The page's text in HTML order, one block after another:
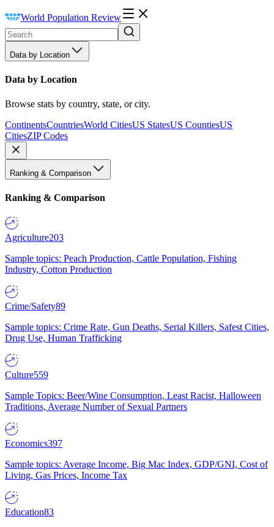
World Population Review
Data by Location
Data by Location
Browse stats by country, state, or city.
ContinentsCountriesWorld CitiesUS StatesUS CountiesUS
CitiesZIP Codes
Ranking & Comparison
Ranking & Comparison
Agriculture203
Sample topics: Peach Production, Cattle Population, Fishing
Industry, Cotton Production
Crime/Safety89
Sample topics: Crime Rate, Gun Deaths, Serial Killers, Safest Cities,
Drug Use, Human Trafficking
Culture559
Sample Topics: Beer/Wine Consumption, Least Racist, Halloween
Traditions, Average Number of Sexual Partners
Economics397
Sample topics: Average Income, Big Mac Index, GDP/GNI, Cost of
Living, Gas Prices, Income Tax
Education83